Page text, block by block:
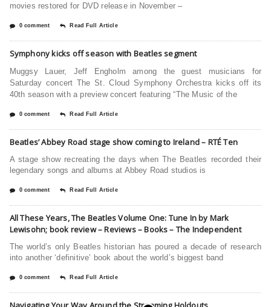
movies restored for DVD release in November –
0 comment Read Full Article
Symphony kicks off season with Beatles segment
Muggsy Lauer, Jeff Engholm among the guest musicians for
Saturday concert The St. Cloud Symphony Orchestra kicks off its
40th season with a preview concert featuring “The Music of the
0 comment Read Full Article
Beatles’ Abbey Road stage show coming to Ireland – RTÉ Ten
A stage show recreating the days when The Beatles recorded their
legendary songs and albums at Abbey Road studios is
0 comment Read Full Article
All These Years, The Beatles Volume One: Tune In by Mark
Lewisohn; book review – Reviews – Books – The Independent
The world’s only Beatles historian has poured a decade of research
into another ‘definitive’ book about the world’s biggest band
0 comment Read Full Article